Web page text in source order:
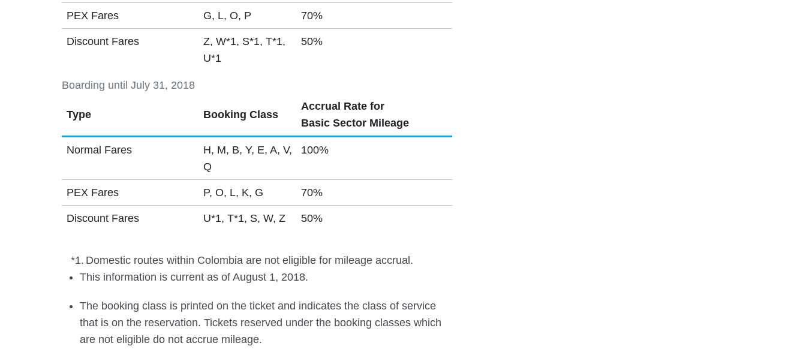
PEX Fares G, L, O, P 70%
Discount Fares
Z, W*1, S*1, T*1,
U*1
50%
Boarding until July 31, 2018
Type Booking Class
Accrual Rate for
Basic Sector Mileage
Normal Fares
H, M, B, Y, E, A, V,
Q
100%
PEX Fares P, O, L, K, G 70%
Discount Fares U*1, T*1, S, W, Z 50%
*1. Domestic routes within Colombia are not eligible for mileage accrual.
This information is current as of August 1, 2018.
The booking class is printed on the ticket and indicates the class of service
that is on the reservation. Tickets reserved under the booking classes which
are not eligible do not accrue mileage.